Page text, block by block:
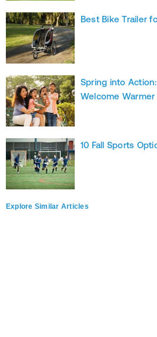
Best Bike Trailer
Spring into
Welcome
10 Fall Sports
Explore Similar Articles